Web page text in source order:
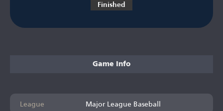
Finished
Game Info
League
Major League Baseball